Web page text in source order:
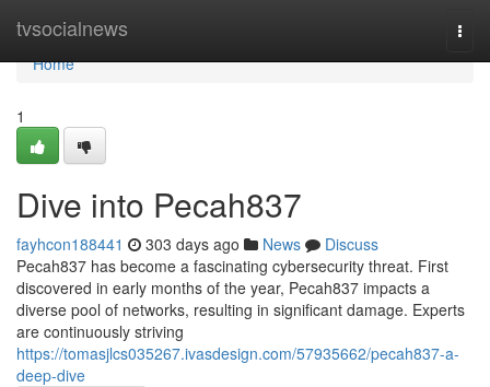
tvsocialnews
Home
Home
1
Dive into Pecah837
fayhcon188441 303 days ago News
Discuss
Pecah837 has become a fascinating cybersecurity threat. First
discovered in early months of the year, Pecah837 impacts a
diverse pool of networks, resulting in significant damage. Experts
are continuously striving
https://tomasjlcs035267.ivasdesign.com/57935662/pecah837-a-
deep-dive